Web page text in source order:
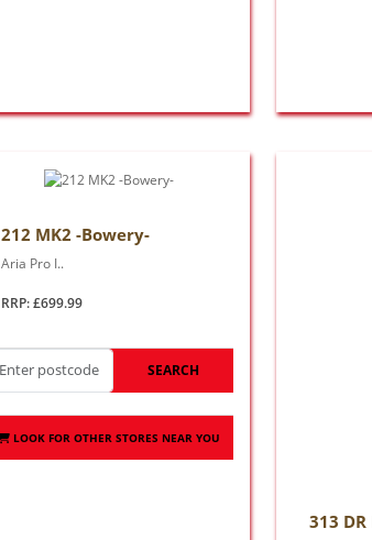
212 MK2 -Bowery-
Aria Pro I..
RRP: £699.99
SEARCH
LOOK FOR OTHER STORES NEAR YOU
313